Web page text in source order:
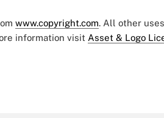
www.copyright.com. All other
information visit Asset & Logo